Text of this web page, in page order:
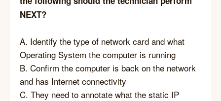
NEXT?
A. Identify the type of network card and what
Operating System the computer is running
B. Confirm the computer is back on the network
and has Internet connectivity
C. They need to annotate what the static IP